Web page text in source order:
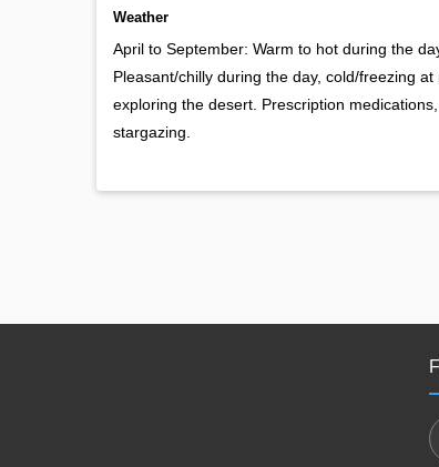
Weather
April to September: Warm to hot during the
Pleasant/chilly during the day, cold/freezing
exploring the desert. Prescription
stargazing.